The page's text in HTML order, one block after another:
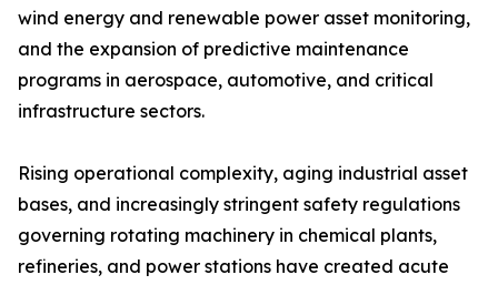
wind energy and renewable power asset monitoring,
and the expansion of predictive maintenance
programs in aerospace, automotive, and critical
infrastructure sectors.
Rising operational complexity, aging industrial asset
bases, and increasingly stringent safety regulations
governing rotating machinery in chemical plants,
refineries, and power stations have created acute